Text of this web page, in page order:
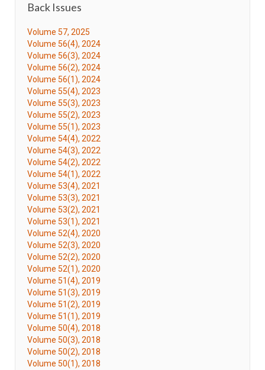
Back Issues
Volume 57, 2025
Volume 56(4), 2024
Volume 56(3), 2024
Volume 56(2), 2024
Volume 56(1), 2024
Volume 55(4), 2023
Volume 55(3), 2023
Volume 55(2), 2023
Volume 55(1), 2023
Volume 54(4), 2022
Volume 54(3), 2022
Volume 54(2), 2022
Volume 54(1), 2022
Volume 53(4), 2021
Volume 53(3), 2021
Volume 53(2), 2021
Volume 53(1), 2021
Volume 52(4), 2020
Volume 52(3), 2020
Volume 52(2), 2020
Volume 52(1), 2020
Volume 51(4), 2019
Volume 51(3), 2019
Volume 51(2), 2019
Volume 51(1), 2019
Volume 50(4), 2018
Volume 50(3), 2018
Volume 50(2), 2018
Volume 50(1), 2018